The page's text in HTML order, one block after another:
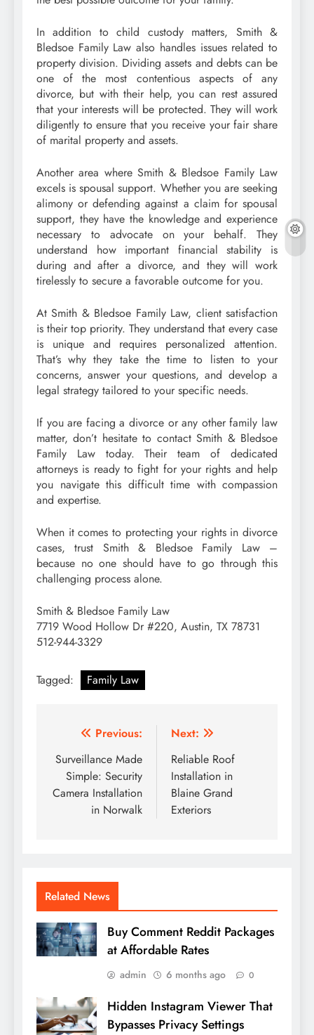
In addition to child custody matters, Smith &
Bledsoe Family Law also handles issues related to
property division. Dividing assets and debts can be
one of the most contentious aspects of any
divorce, but with their help, you can rest assured
that your interests will be protected. They will work
diligently to ensure that you receive your fair share
of marital property and assets.
Another area where Smith & Bledsoe Family Law
excels is spousal support. Whether you are seeking
alimony or defending against a claim for spousal
support, they have the knowledge and experience
necessary to advocate on your behalf. They
understand how important financial stability is
during and after a divorce, and they will work
tirelessly to secure a favorable outcome for you.
At Smith & Bledsoe Family Law, client satisfaction
is their top priority. They understand that every case
is unique and requires personalized attention.
That’s why they take the time to listen to your
concerns, answer your questions, and develop a
legal strategy tailored to your specific needs.
If you are facing a divorce or any other family law
matter, don’t hesitate to contact Smith & Bledsoe
Family Law today. Their team of dedicated
attorneys is ready to fight for your rights and help
you navigate this difficult time with compassion
and expertise.
When it comes to protecting your rights in divorce
cases, trust Smith & Bledsoe Family Law –
because no one should have to go through this
challenging process alone.
Smith & Bledsoe Family Law
7719 Wood Hollow Dr #220, Austin, TX 78731
512-944-3329
Tagged: Family Law
Post
navigation
Previous:
Surveillance Made
Simple: Security
Camera Installation
in Norwalk
Next:
Reliable Roof
Installation in
Blaine Grand
Exteriors
Related News
Buy Comment Reddit Packages
at Affordable Rates
admin 6 months ago 0
Hidden Instagram Viewer That
Bypasses Privacy Settings